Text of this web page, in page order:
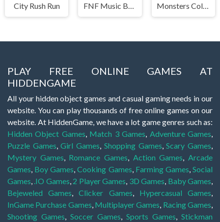
City Rush Run
PLAY FREE ONLINE GAMES AT
HIDDENGAME
All your hidden object games and casual gaming needs in our
website. You can play thousands of free online games on our
website. At HiddenGame, we have a lot game genres such as:
Hidden Object Games, Match 3 Games, Adventure Games,
Puzzle Games,Girl Games, Shopping Games,Scary Games,
Mystery Games, Romance Games, Action Games,Arcade
Games, Boy Games,Cooking Games, Farming Games,Social
Games, .IO Games, 2 Player Games, 3D Games, Baby Games,
Bejeweled Games,Clicker Games, Hypercasual Games,
InGame Purchase Games, Multiplayer Games, Racing Games,
Shooting Games, Soccer Games, Sports Games, Stickman